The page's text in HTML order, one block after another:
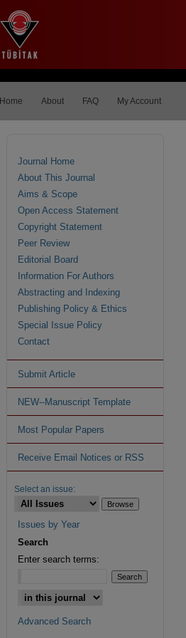
Home About FAQ My Account
Journal Home
About This Journal
Aims & Scope
Open Access Statement
Copyright Statement
Peer Review
Editorial Board
Information For Authors
Abstracting and Indexing
Publishing Policy & Ethics
Special Issue Policy
Contact
Submit Article
NEW--Manuscript Template
Most Popular Papers
Receive Email Notices or RSS
Select an issue:
Issues by Year
Search
Enter search terms:
Advanced Search